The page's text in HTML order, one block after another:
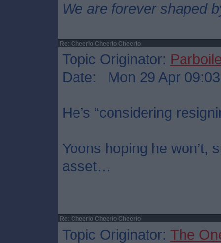
We are forever shaped
Re: Cheerio Cheerio Cheerio
Topic Originator:
Date: Mon 29 Apr 09:03
He’s “considering
Yoons hoping he won’t,
asset…
Re: Cheerio Cheerio Cheerio
Topic Originator: The